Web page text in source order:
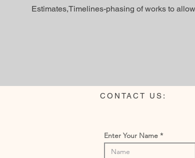
Estimates,Timelines-phasing of works to
CONTACT US:
Enter Your Name